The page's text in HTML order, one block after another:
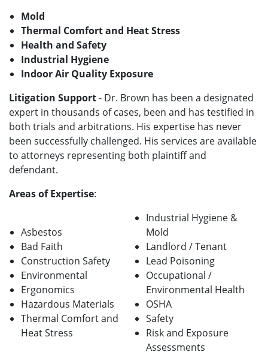
Mold
Thermal Comfort and Heat Stress
Health and Safety
Industrial Hygiene
Indoor Air Quality Exposure
Litigation Support- Dr. Brown has been a designated
expert in thousands of cases, been and has testified in
both trials and arbitrations. His expertise has never
been successfully challenged. His services are available
to attorneys representing both plaintiff and
defendant.
Areas of Expertise:
Asbestos
Bad Faith
Construction Safety
Environmental
Ergonomics
Hazardous Materials
Thermal Comfort and
Heat Stress
Industrial Hygiene &
Mold
Landlord / Tenant
Lead Poisoning
Occupational /
Environmental Health
OSHA
Safety
Risk and Exposure
Assessments